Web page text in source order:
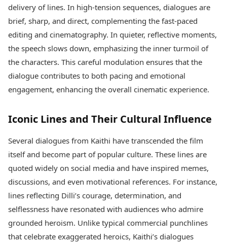
delivery of lines. In high-tension sequences, dialogues are
brief, sharp, and direct, complementing the fast-paced
editing and cinematography. In quieter, reflective moments,
the speech slows down, emphasizing the inner turmoil of
the characters. This careful modulation ensures that the
dialogue contributes to both pacing and emotional
engagement, enhancing the overall cinematic experience.
Iconic Lines and Their Cultural Influence
Several dialogues from Kaithi have transcended the film
itself and become part of popular culture. These lines are
quoted widely on social media and have inspired memes,
discussions, and even motivational references. For instance,
lines reflecting Dilli’s courage, determination, and
selflessness have resonated with audiences who admire
grounded heroism. Unlike typical commercial punchlines
that celebrate exaggerated heroics, Kaithi’s dialogues